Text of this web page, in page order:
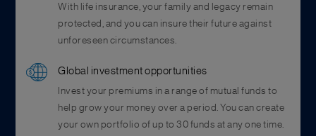
With life insurance, your family and legacy remain
protected, and you can insure their future against
unforeseen circumstances.
Global investment opportunities
Invest your premiums in a range of mutual funds to
help grow your money over a period. You can create
your own portfolio of up to 30 funds at any one time.